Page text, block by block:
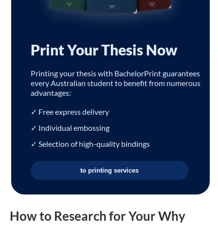
Print Your Thesis Now
Printing your thesis with BachelorPrint guarantees
every Australian student to benefit from numerous
advantages:
✓ Free express delivery
✓ Individual embossing
✓ Selection of high-quality bindings
to printing services
How to Research for Your Why